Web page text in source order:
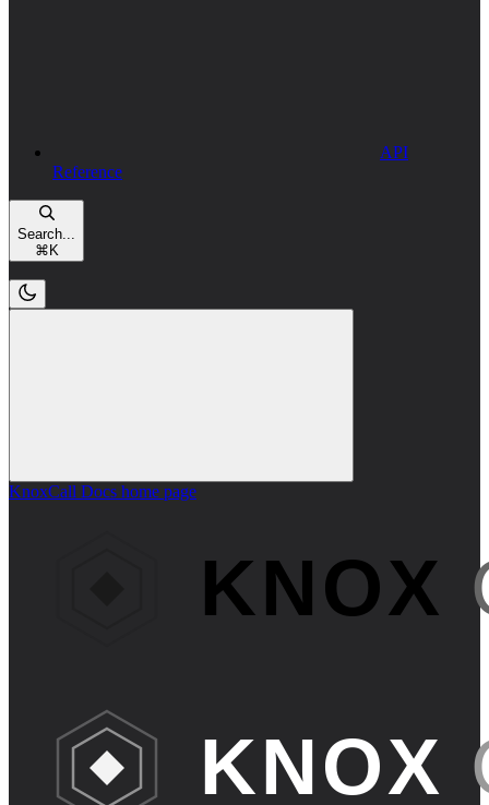
API
Reference
Search...
⌘ K
KnoxCall Docs home page